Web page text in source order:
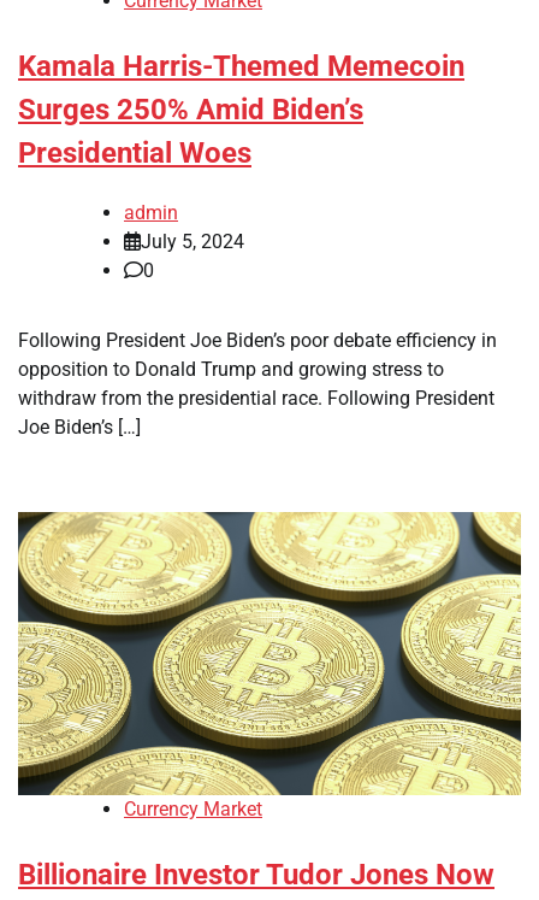
Kamala Harris-Themed Memecoin
Surges 250% Amid Biden’s
Presidential Woes
admin
July 5, 2024
0
Following President Joe Biden’s poor debate efficiency in
opposition to Donald Trump and growing stress to
withdraw from the presidential race. Following President
Joe Biden’s […]
Currency Market
Billionaire Investor Tudor Jones Now